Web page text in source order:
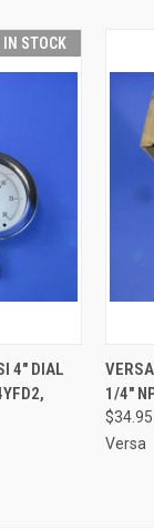
IN STOCK
CART
4" DIAL
1/4"
$34.95
Versa